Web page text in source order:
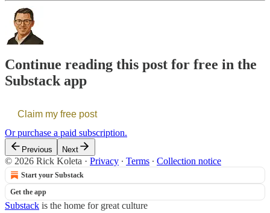
Continue reading this post for free in the
Substack app
Claim my free post
Or purchase a paid subscription.
Previous Next
© 2026 Rick Koleta · Privacy ∙ Terms ∙ Collection notice
Start your Substack
Get the app
Substack is the home for great culture